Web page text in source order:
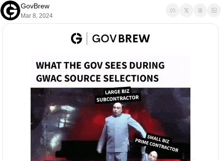
GovBrew
Mar 8, 2024